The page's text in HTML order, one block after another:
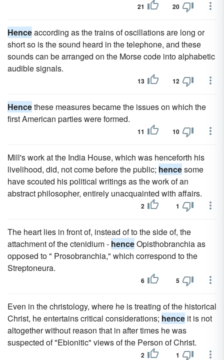
21 20
Henceaccording as the trains of oscillations are long or
short so is the sound heard in the telephone, and these
sounds can be arranged on the Morse code into alphabetic
audible signals.
13 12
Hencethese measures became the issues on which the
first American parties were formed.
11 10
Mill's work at the India House, which was henceforth his
livelihood, did, not come before the public; hencesome
have scouted his political writings as the work of an
abstract philosopher, entirely unacquainted with affairs.
2 1
The heart lies in front of, instead of to the side of, the
attachment of the ctenidium - henceOpisthobranchia as
opposed to " Prosobranchia," which correspond to the
Streptoneura.
6 5
Even in the christology, where he is treating of the historical
Christ, he entertains critical considerations; hence it is not
altogether without reason that in after times he was
suspected of "Ebionitic" views of the Person of Christ.
2 1